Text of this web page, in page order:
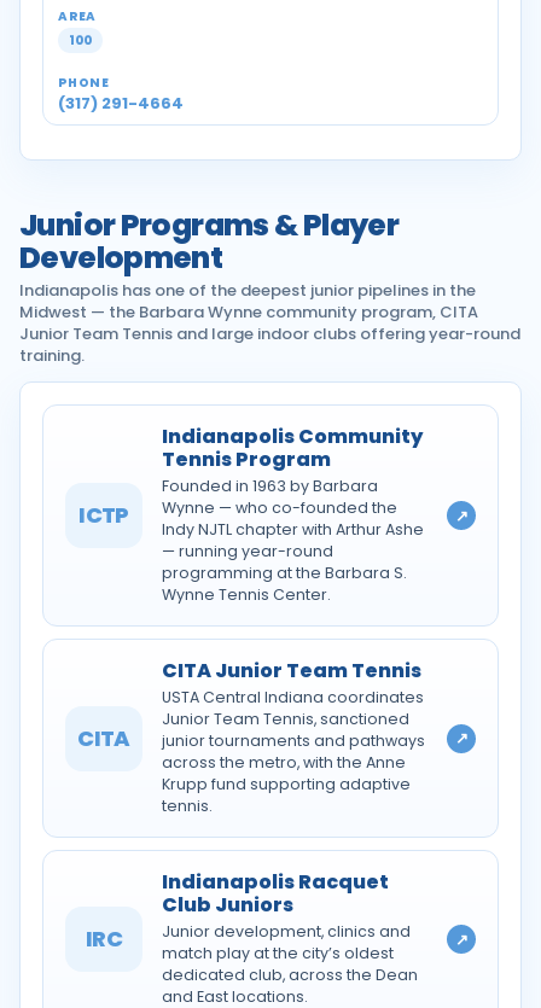
100
(317) 291-4664
Junior Programs & Player
Development
Indianapolis has one of the deepest junior pipelines in the
Midwest — the Barbara Wynne community program, CITA
Junior Team Tennis and large indoor clubs offering year-round
training.
ICTP
Indianapolis Community
Tennis Program
Founded in 1963 by Barbara
Wynne — who co-founded the
Indy NJTL chapter with Arthur Ashe
— running year-round
programming at the Barbara S.
Wynne Tennis Center.
↗
CITA
CITA Junior Team Tennis
USTA Central Indiana coordinates
Junior Team Tennis, sanctioned
junior tournaments and pathways
across the metro, with the Anne
Krupp fund supporting adaptive
tennis.
↗
IRC
Indianapolis Racquet
Club Juniors
Junior development, clinics and
match play at the city’s oldest
dedicated club, across the Dean
and East locations.
↗